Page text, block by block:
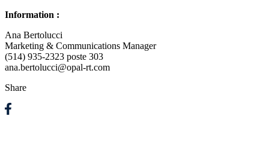
Information :
Ana Bertolucci
Marketing & Communications Manager
(514) 935-2323 poste 303
ana.bertolucci@opal-rt.com
Share